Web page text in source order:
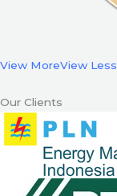
View MoreView Less
Our Clients